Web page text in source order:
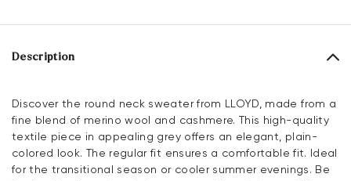
Description
Discover the round neck sweater from LLOYD, made from a
fine blend of merino wool and cashmere. This high-quality
textile piece in appealing grey offers an elegant, plain-
colored look. The regular fit ensures a comfortable fit. Ideal
for the transitional season or cooler summer evenings. Be